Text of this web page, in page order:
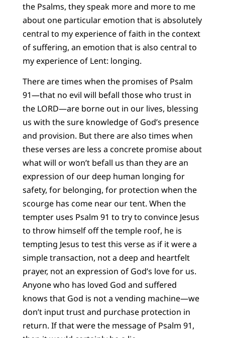
the Psalms, they speak more and more to me
about one particular emotion that is absolutely
central to my experience of faith in the context
of suffering, an emotion that is also central to
my experience of Lent: longing.
There are times when the promises of Psalm
91—that no evil will befall those who trust in
the LORD—are borne out in our lives, blessing
us with the sure knowledge of God’s presence
and provision. But there are also times when
these verses are less a concrete promise about
what will or won’t befall us than they are an
expression of our deep human longing for
safety, for belonging, for protection when the
scourge has come near our tent. When the
tempter uses Psalm 91 to try to convince Jesus
to throw himself off the temple roof, he is
tempting Jesus to test this verse as if it were a
simple transaction, not a deep and heartfelt
prayer, not an expression of God’s love for us.
Anyone who has loved God and suffered
knows that God is not a vending machine—we
don’t input trust and purchase protection in
return. If that were the message of Psalm 91,